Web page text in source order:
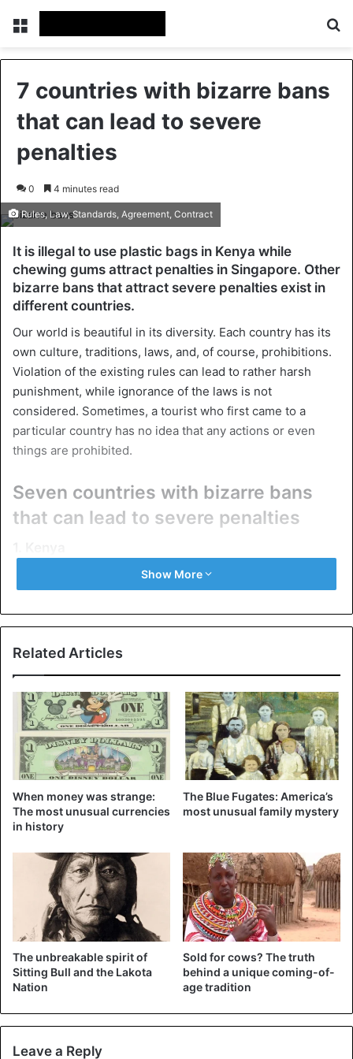
Menu
7 countries with bizarre bans
that can lead to severe
penalties
0 4 minutes read
Rules, Law, Standards, Agreement, Contract
It is illegal to use plastic bags in Kenya while
chewing gums attract penalties in Singapore. Other
bizarre bans that attract severe penalties exist in
different countries.
Our world is beautiful in its diversity. Each country has its
own culture, traditions, laws, and, of course, prohibitions.
Violation of the existing rules can lead to rather harsh
punishment, while ignorance of the laws is not
considered. Sometimes, a tourist who first came to a
particular country has no idea that any actions or even
things are prohibited.
Seven countries with bizarre bans
that can lead to severe penalties
Plastic bags are strictly prohibitedin this African state.
They cannot not only be used but even brought to Kenya.
dollars. The ban is connected with the fact that numerous
tourists left behind a huge number of plastic bags before
its introduction, polluting the environment and harming
the country’s ecology.
Canada
Show More
Related Articles
When money was strange:
The most unusual currencies
in history
The Blue Fugates: America’s
most unusual family mystery
The unbreakable spirit of
Sitting Bull and the Lakota
Nation
Sold for cows? The truth
behind a unique coming-of-
age tradition
Leave a Reply